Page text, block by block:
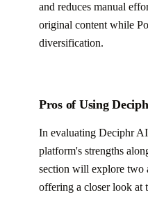
and reduces manual
original content while
diversification.
Pros of Using
In evaluating Deciphr
platform's strengths
section will explore two
offering a closer look at